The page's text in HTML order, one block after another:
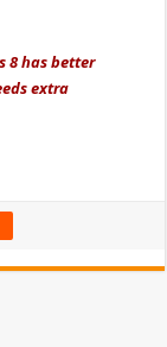
8 has better
extra